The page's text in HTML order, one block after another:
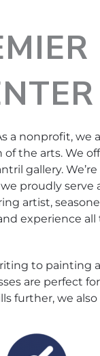
a nonprofit, we
the arts. We
gallery.
proudly serve
artist,
experience all
to painting
are perfect
further, we